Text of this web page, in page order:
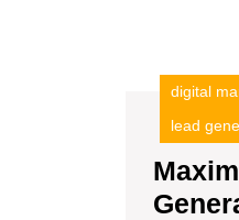
digital
lead